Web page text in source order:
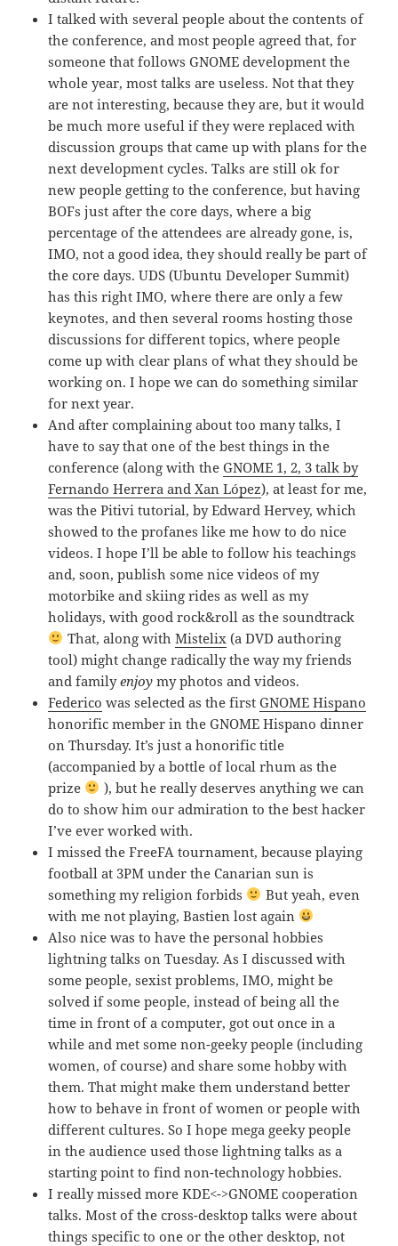
I talked with several people about the contents of
the conference, and most people agreed that, for
someone that follows GNOME development the
whole year, most talks are useless. Not that they
are not interesting, because they are, but it would
be much more useful if they were replaced with
discussion groups that came up with plans for the
next development cycles. Talks are still ok for
new people getting to the conference, but having
BOFs just after the core days, where a big
percentage of the attendees are already gone, is,
IMO, not a good idea, they should really be part of
the core days. UDS (Ubuntu Developer Summit)
has this right IMO, where there are only a few
keynotes, and then several rooms hosting those
discussions for different topics, where people
come up with clear plans of what they should be
working on. I hope we can do something similar
for next year.
And after complaining about too many talks, I
have to say that one of the best things in the
conference (along with theGNOME 1, 2, 3 talk by
Fernando Herrera and Xan López), at least for me,
was the Pitivi tutorial, by Edward Hervey, which
showed to the profanes like me how to do nice
videos. I hope I’ll be able to follow his teachings
and, soon, publish some nice videos of my
motorbike and skiing rides as well as my
holidays, with good rock&roll as the soundtrack
That, along with Mistelix(a DVD authoring
tool) might change radically the way my friends
and familyenjoy my photos and videos.
Federico was selected as the firstGNOME Hispano
honorific member in the GNOME Hispano dinner
on Thursday. It’s just a honorific title
(accompanied by a bottle of local rhum as the
prize
), but he really deserves anything we can
do to show him our admiration to the best hacker
I’ve ever worked with.
I missed the FreeFA tournament, because playing
football at 3PM under the Canarian sun is
something my religion forbids
But yeah, even
with me not playing, Bastien lost again
Also nice was to have the personal hobbies
lightning talks on Tuesday. As I discussed with
some people, sexist problems, IMO, might be
solved if some people, instead of being all the
time in front of a computer, got out once in a
while and met some non-geeky people (including
women, of course) and share some hobby with
them. That might make them understand better
how to behave in front of women or people with
different cultures. So I hope mega geeky people
in the audience used those lightning talks as a
starting point to find non-technology hobbies.
I really missed more KDE<->GNOME cooperation
talks. Most of the cross-desktop talks were about
things specific to one or the other desktop, not